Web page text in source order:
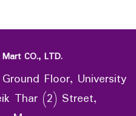
CO., LTD.
Floor, University
Thar (2) Street,